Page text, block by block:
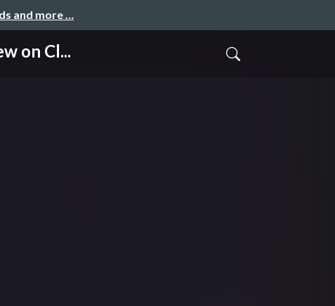
and more …
on Cl...